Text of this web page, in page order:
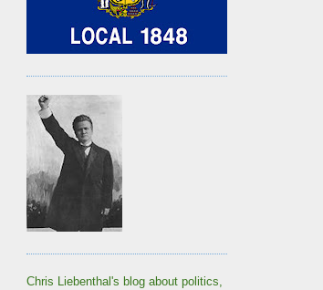
Chris Liebenthal's blog about politics,